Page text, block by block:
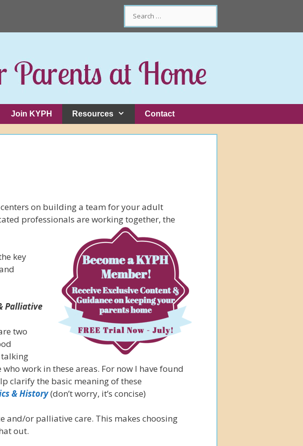
for:
Join KYPH Resources Contact
centers on building a team for your adult
professionals are working together, the
key
Palliative
two
talking
work in these areas. For now I have found
clarify the basic meaning of these
& History(don’t worry, it’s concise)
and/or palliative care. This makes choosing
out.